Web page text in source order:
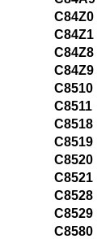
C84Z0
C84Z1
C84Z8
C84Z9
C8510
C8511
C8518
C8519
C8520
C8521
C8528
C8529
C8580